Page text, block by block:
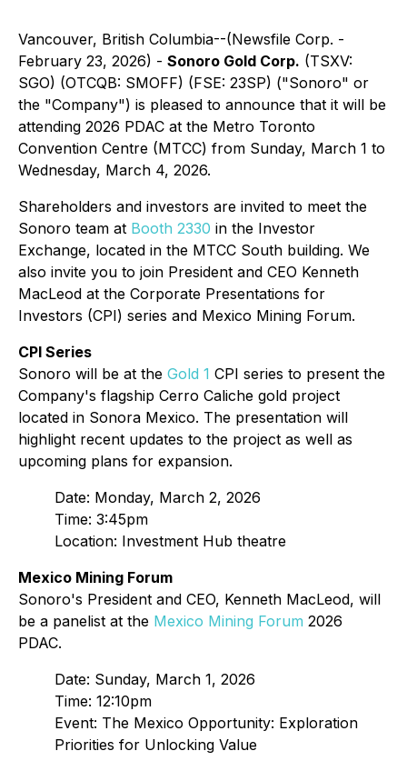
Vancouver, British Columbia--(Newsfile Corp. -
February 23, 2026) - Sonoro Gold Corp. (TSXV:
SGO) (OTCQB: SMOFF) (FSE: 23SP) ("Sonoro" or
the "Company") is pleased to announce that it will be
attending 2026 PDAC at the Metro Toronto
Convention Centre (MTCC) from Sunday, March 1 to
Wednesday, March 4, 2026.
Shareholders and investors are invited to meet the
Sonoro team at Booth 2330 in the Investor
Exchange, located in the MTCC South building. We
also invite you to join President and CEO Kenneth
MacLeod at the Corporate Presentations for
Investors (CPI) series and Mexico Mining Forum.
CPI Series
Sonoro will be at the Gold 1 CPI series to present the
Company's flagship Cerro Caliche gold project
located in Sonora Mexico. The presentation will
highlight recent updates to the project as well as
upcoming plans for expansion.
Date: Monday, March 2, 2026
Time: 3:45pm
Location: Investment Hub theatre
Mexico Mining Forum
Sonoro's President and CEO, Kenneth MacLeod, will
be a panelist at the Mexico Mining Forum 2026
PDAC.
Date: Sunday, March 1, 2026
Time: 12:10pm
Event: The Mexico Opportunity: Exploration
Priorities for Unlocking Value